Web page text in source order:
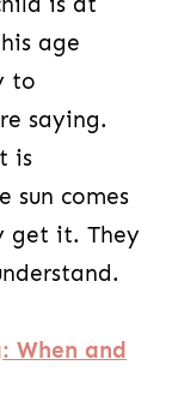
age
to
saying.
is
sun comes
get it. They
When and